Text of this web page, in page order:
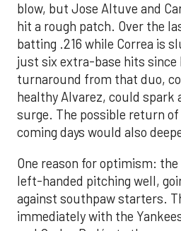
blow, but Jose Altuve and
hit a rough patch. Over the
batting .216 while Correa is
just six extra-base hits
turnaround from that duo,
healthy Alvarez, could spark
surge. The possible return
coming days would also
One reason for optimism:
left-handed pitching well,
against southpaw starters.
immediately with the